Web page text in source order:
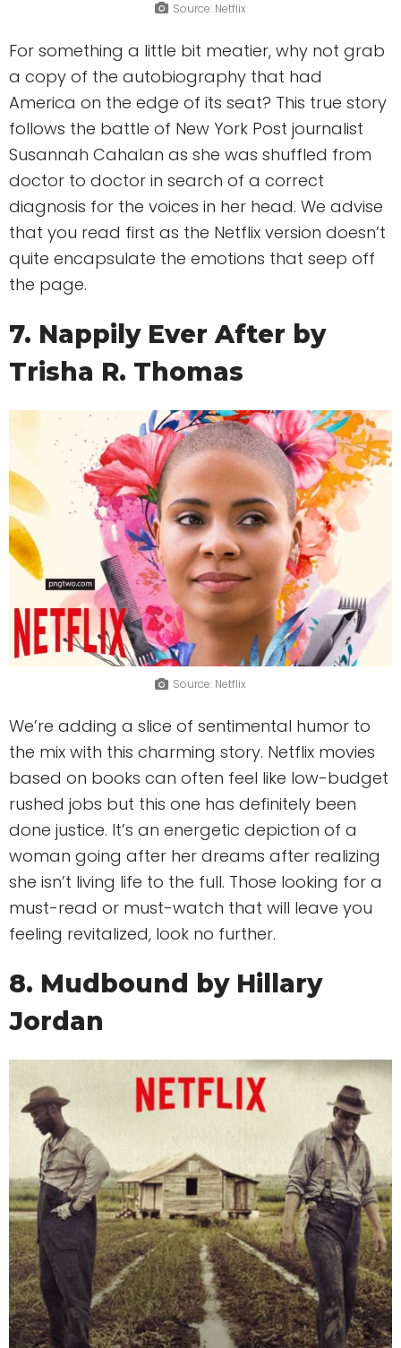
Source: Netflix
For something a little bit meatier, why not grab
a copy of the autobiography that had
America on the edge of its seat? This true story
follows the battle of New York Post journalist
Susannah Cahalan as she was shuffled from
doctor to doctor in search of a correct
diagnosis for the voices in her head. We advise
that you read first as the Netflix version doesn’t
quite encapsulate the emotions that seep off
the page.
7. Nappily Ever After by
Trisha R. Thomas
Source: Netflix
We’re adding a slice of sentimental humor to
the mix with this charming story. Netflix movies
based on books can often feel like low-budget
rushed jobs but this one has definitely been
done justice. It’s an energetic depiction of a
woman going after her dreams after realizing
she isn’t living life to the full. Those looking for a
must-read or must-watch that will leave you
feeling revitalized, look no further.
8. Mudbound by Hillary
Jordan